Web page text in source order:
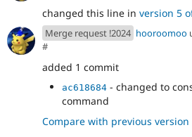
changed this line in version 5
Merge request !2024 hooroomoo
#
added 1 commit
ac618684 - changed to
command
Compare with previous version